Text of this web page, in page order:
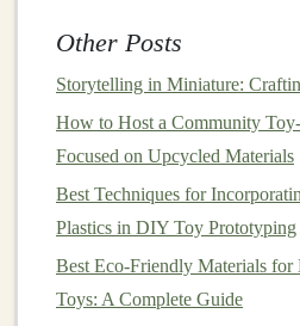
Glass jars
pitched tones
Test each itemto ensure it
pleasant sound.
Step 3: Secure
theBox
Useglue , tape, orvelcro
Other Posts
Storytelling in Miniature:
How to Host a Community
Focused on Upcycled Materials
Best Techniques for
Plastics in DIY Toy Prototyping
Best Eco-Friendly Materials for
Toys: A Complete Guide